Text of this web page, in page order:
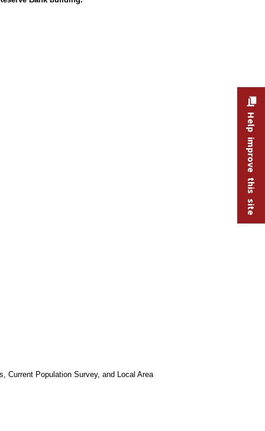
Current Population Survey, and Local Area
Help improve this site